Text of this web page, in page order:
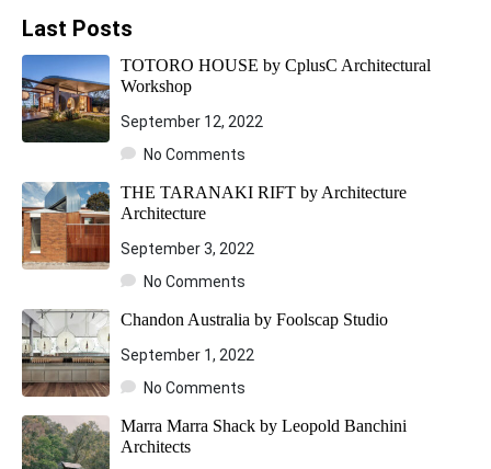
Last Posts
TOTORO HOUSE by CplusC Architectural
Workshop
September 12, 2022
No Comments
THE TARANAKI RIFT by Architecture
Architecture
September 3, 2022
No Comments
Chandon Australia by Foolscap Studio
September 1, 2022
No Comments
Marra Marra Shack by Leopold Banchini
Architects